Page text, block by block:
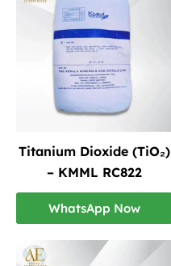
Titanium Dioxide (TiO₂)
– KMML RC822
WhatsApp Now